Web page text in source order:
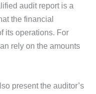
audit report is a
the financial
its operations. For
rely on the amounts
present the auditor’s